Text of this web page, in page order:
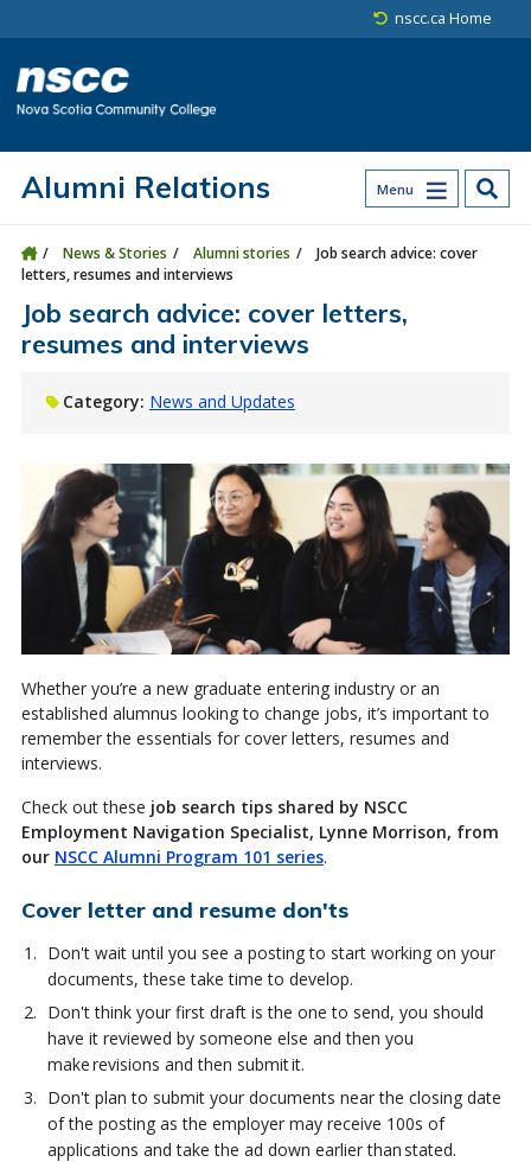
nscc.ca Home
Menu
Alumni Relations
News & Stories Alumni stories
Job search advice: cover
letters, resumes and interviews
Job search advice: cover letters,
resumes and interviews
Category: News and Updates
Whether you’re a new graduate entering industry or an
established alumnus looking to change jobs, it’s important to
remember the essentials for cover letters, resumes and
interviews.
Check out these job search tips shared by NSCC
Employment Navigation Specialist, Lynne Morrison, from
our NSCC Alumni Program 101 series.
Cover letter and resume don'ts
Don't wait until you see a posting to start working on your
documents, these take time to develop.
Don't think your first draft is the one to send, you should
have it reviewed by someone else and then you
make revisions and then submit it.
Don't plan to submit your documents near the closing date
of the posting as the employer may receive 100s of
applications and take the ad down earlier than stated.